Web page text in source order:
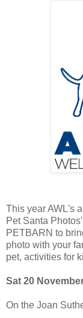
This year AWL's
Pet Santa
PETBARN to
photo with your
pet, activities for
Sat 20
On the Joan